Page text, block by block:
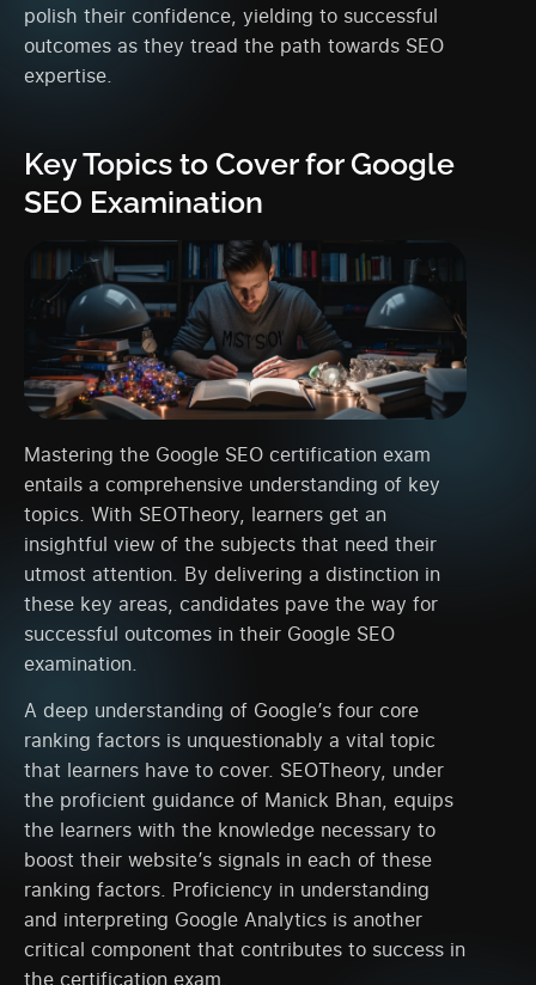
polish their confidence, yielding to successful
outcomes as they tread the path towards SEO
expertise.
Key Topics to Cover for Google
SEO Examination
Mastering the Google SEO certification exam
entails a comprehensive understanding of key
topics. With SEOTheory, learners get an
insightful view of the subjects that need their
utmost attention. By delivering a distinction in
these key areas, candidates pave the way for
successful outcomes in their Google SEO
examination.
A deep understanding of Google’s four core
ranking factors is unquestionably a vital topic
that learners have to cover. SEOTheory, under
the proficient guidance of Manick Bhan, equips
the learners with the knowledge necessary to
boost their website’s signals in each of these
ranking factors. Proficiency in understanding
and interpreting Google Analytics is another
critical component that contributes to success in
the certification exam.